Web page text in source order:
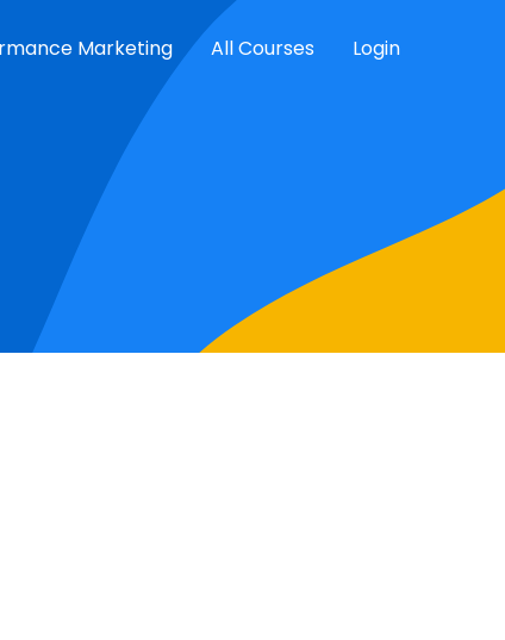
Marketing All Courses Login